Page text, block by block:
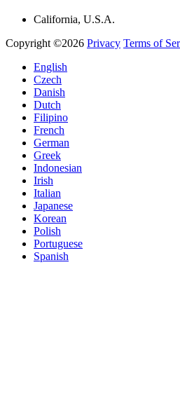
California, U.S.A.
Copyright ©2026 Privacy Terms of
English
Czech
Danish
Dutch
Filipino
French
German
Greek
Indonesian
Irish
Italian
Japanese
Korean
Polish
Portuguese
Spanish